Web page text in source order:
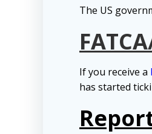
The US
If you receive a
has started